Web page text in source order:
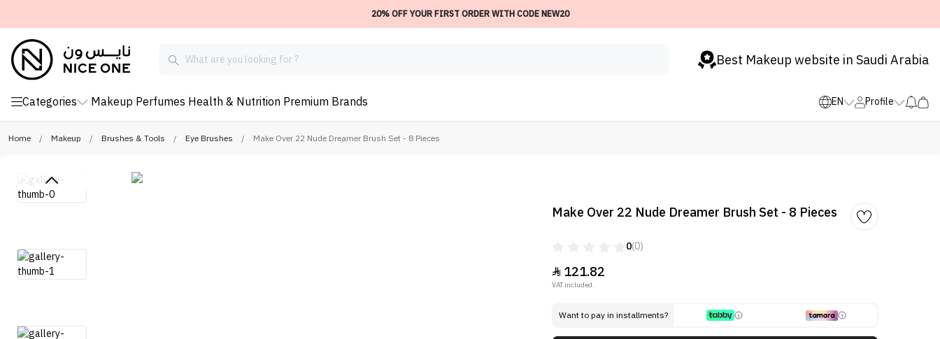
20% OFF YOUR FIRST ORDER WITH CODE NEW20
Best Makeup website in Saudi Arabia
Categories Makeup Perfumes Health & Nutrition Premium Brands EN Profile
Home / Makeup / Brushes & Tools / Eye Brushes / Make Over 22 Nude Dreamer Brush Set - 8 Pieces
Make Over 22 Nude Dreamer Brush Set - 8 Pieces
0(0)
121.82
VAT included.
Want to pay in installments?